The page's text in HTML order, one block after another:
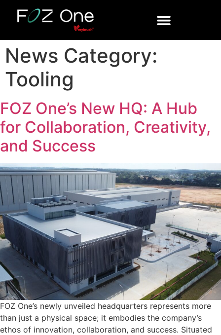
News Category:
Tooling
FOZ One’s New HQ: A Hub
for Collaboration, Creativity,
and Success
FOZ One’s newly unveiled headquarters represents more
than just a physical space; it embodies the company’s
ethos of innovation, collaboration, and success. Situated